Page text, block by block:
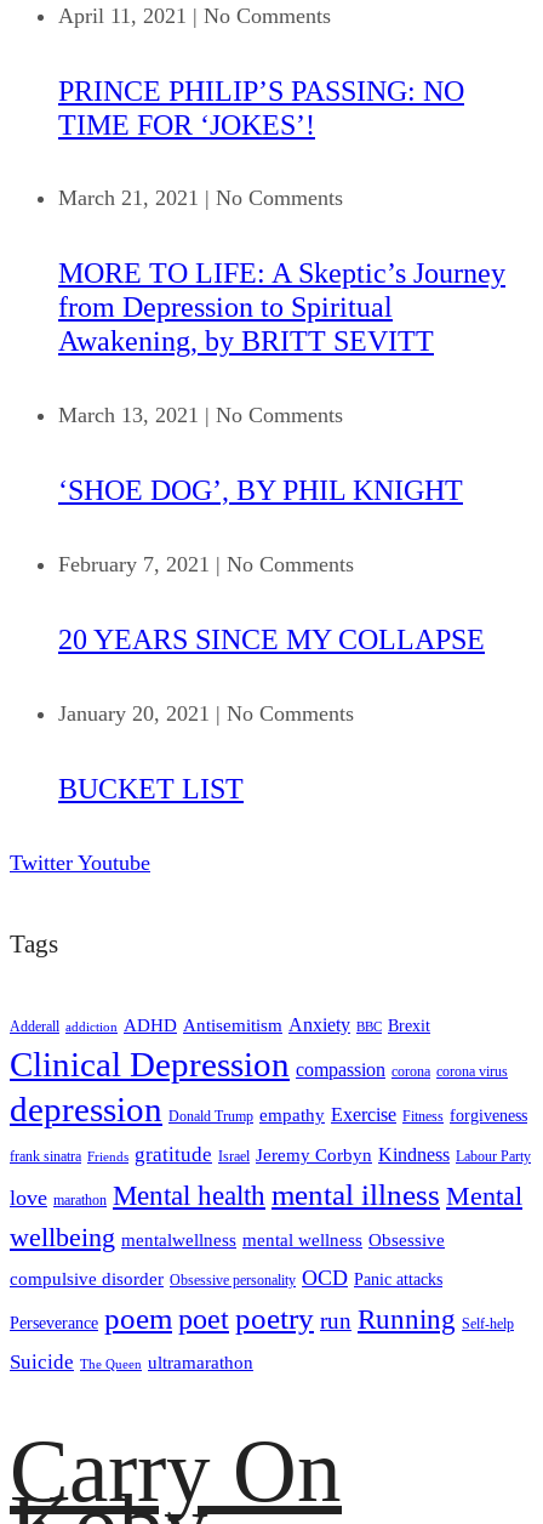
April 11, 2021 | No Comments
PRINCE PHILIP’S PASSING: NO
TIME FOR ‘JOKES’!
March 21, 2021 | No Comments
MORE TO LIFE: A Skeptic’s Journey
from Depression to Spiritual
Awakening, by BRITT SEVITT
March 13, 2021 | No Comments
‘SHOE DOG’, BY PHIL KNIGHT
February 7, 2021 | No Comments
20 YEARS SINCE MY COLLAPSE
January 20, 2021 | No Comments
BUCKET LIST
Twitter Youtube
Tags
Adderall addiction ADHD Antisemitism Anxiety BBC Brexit
Clinical Depression compassion corona corona virus
depression Donald Trump empathy Exercise Fitness forgiveness
frank sinatra Friends gratitude Israel Jeremy Corbyn Kindness Labour Party
love marathon Mental health mental illness Mental
wellbeing mentalwellness mental wellness Obsessive
compulsive disorder Obsessive personality OCD Panic attacks
Perseverance poem poetpoetry run Running Self-help
Suicide The Queen ultramarathon
Carry On